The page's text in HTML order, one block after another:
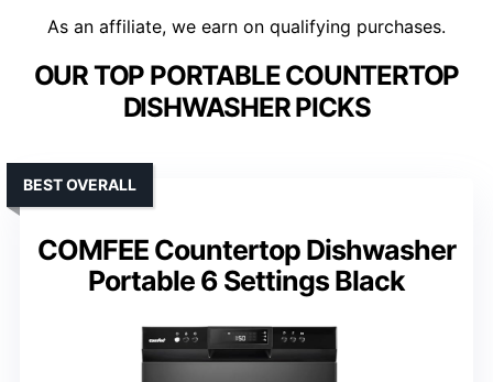
As an affiliate, we earn on qualifying purchases.
OUR TOP PORTABLE COUNTERTOP
DISHWASHER PICKS
COMFEE Countertop Dishwasher
Portable 6 Settings Black
BEST OVERALL